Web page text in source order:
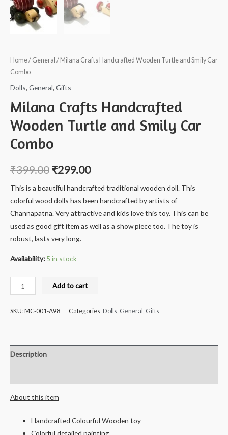
Home/ General / Milana Crafts Handcrafted Wooden Turtle and Smily Car
Combo
Dolls, General, Gifts
Milana Crafts Handcrafted
Wooden Turtle and Smily Car
Combo
₹399.00 ₹299.00
This is a beautiful handcrafted traditional wooden doll. This
colorful wood dolls has been handcrafted by artists of
Channapatna. Very attractive and kids love this toy. This can be
used as good gift item as well as a show piece too. The toy is
robust, lasts very long.
Availability: 5 in stock
Milana
Crafts
Handcrafted
and
Smily
Combo
quantity
Add to cart
SKU:MC-001-A98 Categories:Dolls General Gifts
Description
About this item
Handcrafted Colourful Wooden toy